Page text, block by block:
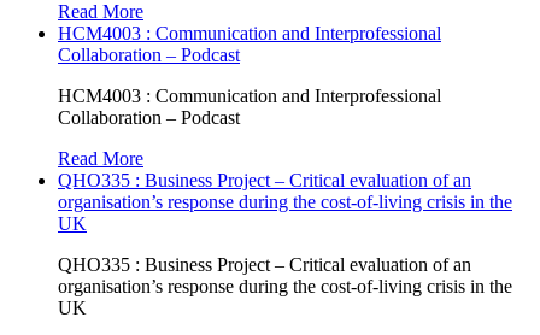
Read More
HCM4003 : Communication and Interprofessional
Collaboration – Podcast
HCM4003 : Communication and Interprofessional
Collaboration – Podcast
Read More
QHO335 : Business Project – Critical evaluation of an
organisation’s response during the cost-of-living crisis in the
UK
QHO335 : Business Project – Critical evaluation of an
organisation’s response during the cost-of-living crisis in the
UK